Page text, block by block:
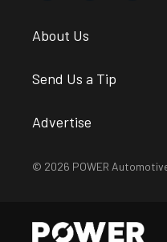
About Us
Send Us a Tip
Advertise
© 2026 POWER